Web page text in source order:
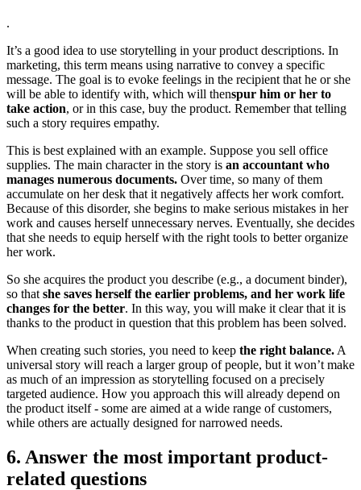
.
It’s a good idea to use storytelling in your product descriptions. In
marketing, this term means using narrative to convey a specific
message. The goal is to evoke feelings in the recipient that he or she
will be able to identify with, which will thenspur him or her to
take action, or in this case, buy the product. Remember that telling
such a story requires empathy.
This is best explained with an example. Suppose you sell office
supplies. The main character in the story is an accountant who
manages numerous documents. Over time, so many of them
accumulate on her desk that it negatively affects her work comfort.
Because of this disorder, she begins to make serious mistakes in her
work and causes herself unnecessary nerves. Eventually, she decides
that she needs to equip herself with the right tools to better organize
her work.
So she acquires the product you describe (e.g., a document binder),
so that she saves herself the earlier problems, and her work life
changes for the better. In this way, you will make it clear that it is
thanks to the product in question that this problem has been solved.
When creating such stories, you need to keep the right balance. A
universal story will reach a larger group of people, but it won’t make
as much of an impression as storytelling focused on a precisely
targeted audience. How you approach this will already depend on
the product itself - some are aimed at a wide range of customers,
while others are actually designed for narrowed needs.
6. Answer the most important product-
related questions